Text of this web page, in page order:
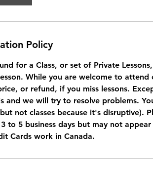
Policy
for a Class, or set of Private
While you are welcome to
or refund, if you miss lessons.
and we will try to resolve problems.
not classes because it's disruptive).
3 to 5 business days but may not
Cards work in Canada.